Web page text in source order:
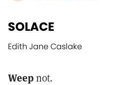
SOLACE
Edith Jane Caslake
Weepnot.